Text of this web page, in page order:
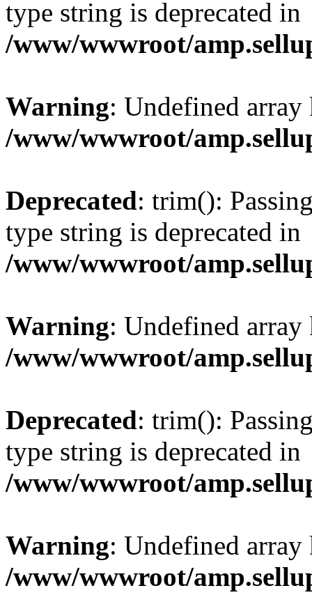
type string is deprecated in
/www/wwwroot/
Warning: Undefined
/www/wwwroot/
Deprecated: trim():
type string is deprecated in
/www/wwwroot/
Warning: Undefined
/www/wwwroot/
Deprecated: trim():
type string is deprecated in
/www/wwwroot/
Warning: Undefined
/www/wwwroot/